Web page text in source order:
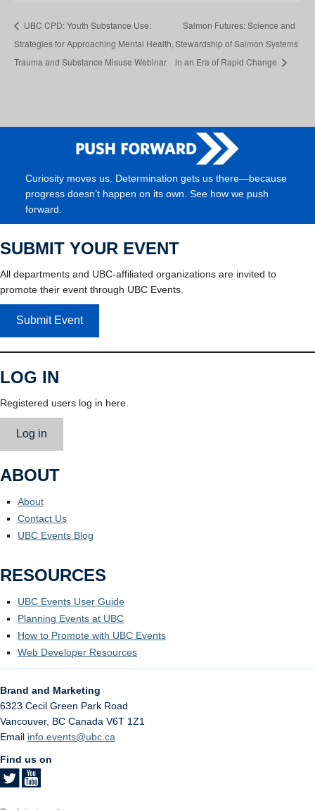
UBC CPD: Youth Substance Use:
Strategies for Approaching Mental Health,
Trauma and Substance Misuse Webinar
Salmon Futures: Science and
Stewardship of Salmon Systems
in an Era of Rapid Change
Curiosity moves us. Determination gets us there—because
progress doesn’t happen on its own. See how we push
forward.
SUBMIT YOUR EVENT
All departments and UBC-affiliated organizations are invited to
promote their event through UBC Events.
Submit Event
LOG IN
Registered users log in here.
Log in
ABOUT
About
Contact Us
UBC Events Blog
RESOURCES
UBC Events User Guide
Planning Events at UBC
How to Promote with UBC Events
Web Developer Resources
Brand and Marketing
6323 Cecil Green Park Road
Vancouver, BC Canada V6T 1Z1
Email info.events@ubc.ca
Find us on